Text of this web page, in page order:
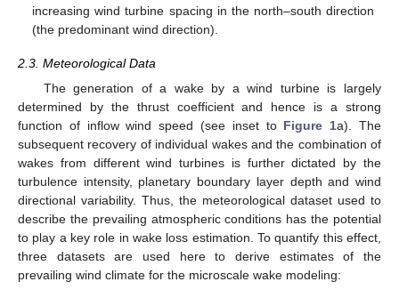
increasing wind turbine spacing in the north–south direction
(the predominant wind direction).
2.3. Meteorological Data
The generation of a wake by a wind turbine is largely
determined by the thrust coefficient and hence is a strong
function of inflow wind speed (see inset to Figure 1a). The
subsequent recovery of individual wakes and the combination of
wakes from different wind turbines is further dictated by the
turbulence intensity, planetary boundary layer depth and wind
directional variability. Thus, the meteorological dataset used to
describe the prevailing atmospheric conditions has the potential
to play a key role in wake loss estimation. To quantify this effect,
three datasets are used here to derive estimates of the
prevailing wind climate for the microscale wake modeling: